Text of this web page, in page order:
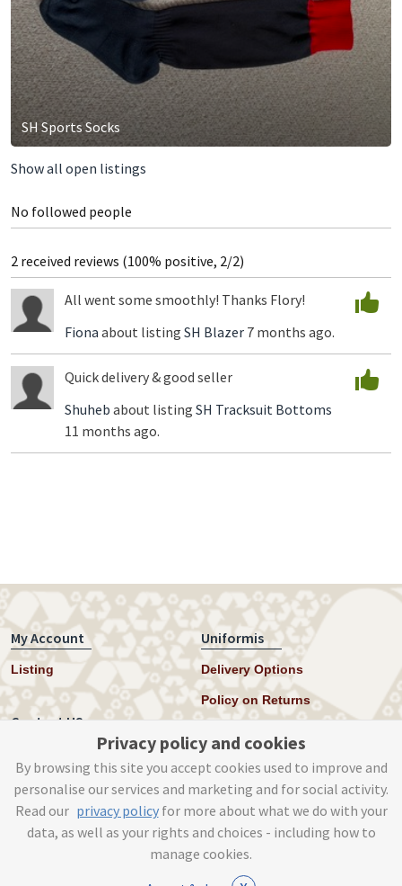
SH Sports Socks
Show all open listings
No followed people
2 received reviews (100% positive, 2/2)
All went some smoothly! Thanks Flory!
Fiona about listing SH Blazer 7 months ago.
Quick delivery & good seller
Shuheb about listing SH Tracksuit Bottoms
11 months ago.
My Account
Listing
Uniformis
Delivery Options
Policy on Returns
Contact US
Instagram
help@uniformis.online
Privacy policy and cookies
By browsing this site you accept cookies used to improve and
personalise our services and marketing and for social activity.
Read our privacy policyfor more about what we do with your
data, as well as your rights and choices - including how to
manage cookies.